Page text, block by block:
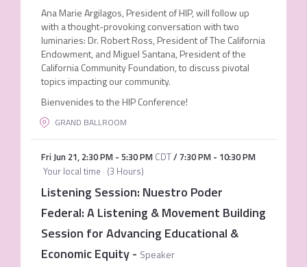
Ana Marie Argilagos, President of HIP, will follow up
with a thought-provoking conversation with two
luminaries: Dr. Robert Ross, President of The California
Endowment, and Miguel Santana, President of the
California Community Foundation, to discuss pivotal
topics impacting our community.
Bienvenides to the HIP Conference!
GRAND BALLROOM
Fri Jun 21, 2:30 PM- 5:30 PM CDT/7:30 PM- 10:30 PM
Your local time (3 Hours)
Listening Session: Nuestro Poder
Federal: A Listening & Movement Building
Session for Advancing Educational &
Economic Equity- Speaker